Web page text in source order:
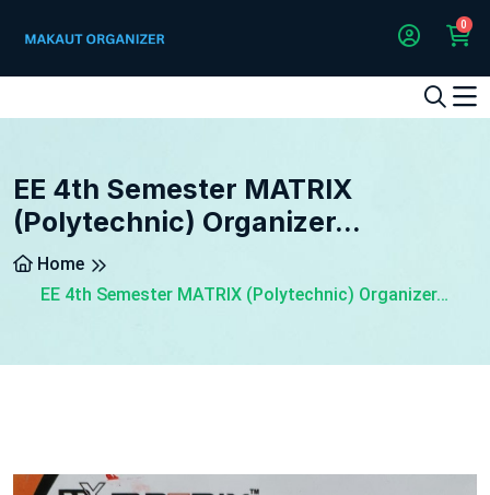
0
5
EE 4th Semester MATRIX
(Polytechnic) Organizer…
Home
EE 4th Semester MATRIX (Polytechnic) Organizer…